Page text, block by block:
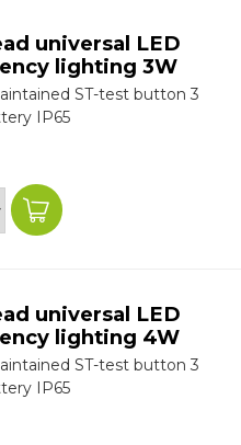
universal LED
lighting 3W
ST-test button 3
IP65
universal LED
lighting 4W
ST-test button 3
IP65